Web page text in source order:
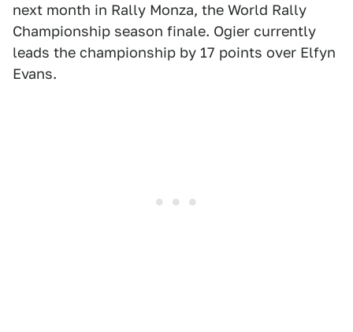
next month in Rally Monza, the World Rally
Championship season finale. Ogier currently
leads the championship by 17 points over Elfyn
Evans.